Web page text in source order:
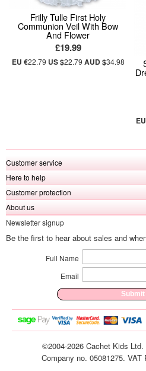
Frilly Tulle First Holy
Communion Veil With Bow
And Flower
£19.99
EU €22.79 US $22.79 AUD $34.98
Customer service
Here to help
Customer protection
About us
Newsletter signup
Be the first to hear about sales and
Full Name
Email
©2004-2026 Cachet Kids
Company no. 05081275. VAT